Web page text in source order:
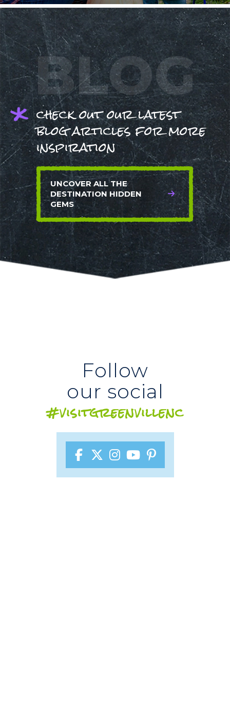
BLOG
check out our latest
blog articles for more
inspiration
UNCOVER ALL THE
DESTINATION HIDDEN
GEMS
Follow
our social
#visitgreenvillenc